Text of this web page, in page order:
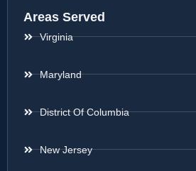
Areas Served
Virginia
Maryland
District Of Columbia
New Jersey